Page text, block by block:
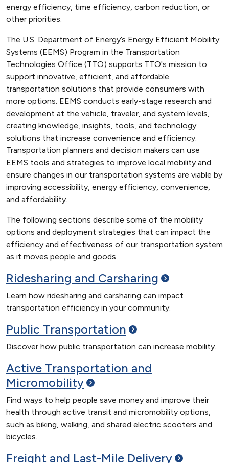
energy efficiency, time efficiency, carbon reduction, or
other priorities.
The U.S. Department of Energy’s Energy Efficient Mobility
Systems (EEMS) Program in the Transportation
Technologies Office (TTO) supports TTO's mission to
support innovative, efficient, and affordable
transportation solutions that provide consumers with
more options. EEMS conducts early-stage research and
development at the vehicle, traveler, and system levels,
creating knowledge, insights, tools, and technology
solutions that increase convenience and efficiency.
Transportation planners and decision makers can use
EEMS tools and strategies to improve local mobility and
ensure changes in our transportation systems are viable by
improving accessibility, energy efficiency, convenience,
and affordability.
The following sections describe some of the mobility
options and deployment strategies that can impact the
efficiency and effectiveness of our transportation system
as it moves people and goods.
Ridesharing and Carsharing
Learn how ridesharing and carsharing can impact
transportation efficiency in your community.
Public Transportation
Discover how public transportation can increase mobility.
Active Transportation and
Micromobility
Find ways to help people save money and improve their
health through active transit and micromobility options,
such as biking, walking, and shared electric scooters and
bicycles.
Freight and Last-Mile Delivery